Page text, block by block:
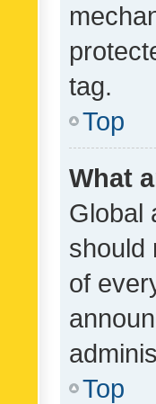
tag.
Top
What
Global
should
of
Top